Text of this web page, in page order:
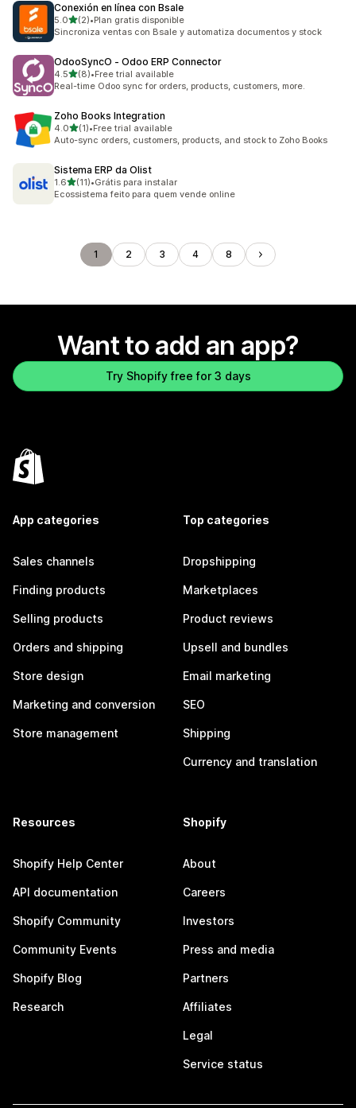
Conexión en línea con Bsale
5.0out of 5 stars
(2)
2 total reviews
•Plan gratis disponible
Sincroniza ventas con Bsale y automatiza documentos y stock
OdooSyncO ‑ Odoo ERP Connector
4.5out of 5 stars
(8)
8 total reviews
•Free trial available
Real-time Odoo sync for orders, products, customers, more.
Zoho Books Integration
4.0out of 5 stars
(1)
1 total reviews
•Free trial available
Auto-sync orders, customers, products, and stock to Zoho Books
Sistema ERP da Olist
1.6out of 5 stars
(11)
11 total reviews
•Grátis para instalar
Ecossistema feito para quem vende online
1 2 3 4 8
Want to add an app?
Try Shopify free for 3 days
App categories
Sales channels
Finding products
Selling products
Orders and shipping
Store design
Marketing and conversion
Store management
Top categories
Dropshipping
Marketplaces
Product reviews
Upsell and bundles
Email marketing
SEO
Shipping
Currency and translation
Resources
Shopify Help Center
API documentation
Shopify Community
Community Events
Shopify Blog
Research
Shopify
About
Careers
Investors
Press and media
Partners
Affiliates
Legal
Service status